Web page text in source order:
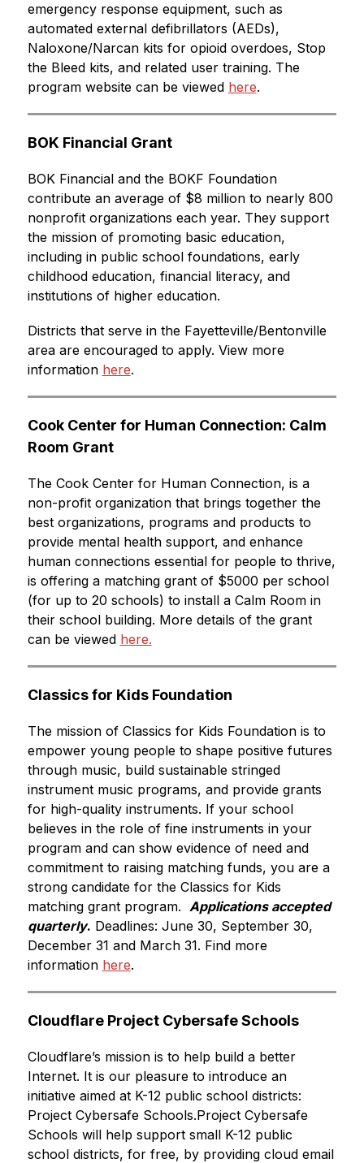
emergency response equipment, such as
automated external defibrillators (AEDs),
Naloxone/Narcan kits for opioid overdoes, Stop
the Bleed kits, and related user training. The
program website can be viewed here.
BOK Financial Grant
BOK Financial and the BOKF Foundation
contribute an average of $8 million to nearly 800
nonprofit organizations each year. They support
the mission of promoting basic education,
including in public school foundations, early
childhood education, financial literacy, and
institutions of higher education.
Districts that serve in the Fayetteville/Bentonville
area are encouraged to apply. View more
information here.
Cook Center for Human Connection: Calm
Room Grant
The Cook Center for Human Connection, is a
non-profit organization that brings together the
best organizations, programs and products to
provide mental health support, and enhance
human connections essential for people to thrive,
is offering a matching grant of $5000 per school
(for up to 20 schools) to install a Calm Room in
their school building. More details of the grant
can be viewed here.
Classics for Kids Foundation
The mission of Classics for Kids Foundation is to
empower young people to shape positive futures
through music, build sustainable stringed
instrument music programs, and provide grants
for high-quality instruments. If your school
believes in the role of fine instruments in your
program and can show evidence of need and
commitment to raising matching funds, you are a
strong candidate for the Classics for Kids
matching grant program. Applications accepted
quarterly. Deadlines: June 30, September 30,
December 31 and March 31. Find more
information here.
Cloudflare Project Cybersafe Schools
Cloudflare’s mission is to help build a better
Internet. It is our pleasure to introduce an
initiative aimed at K-12 public school districts:
Project Cybersafe Schools.Project Cybersafe
Schools will help support small K-12 public
school districts, for free, by providing cloud email